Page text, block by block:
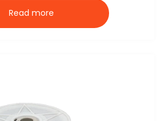
Read more